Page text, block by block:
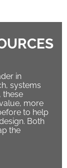
in
systems
these
more
to help
Both
the